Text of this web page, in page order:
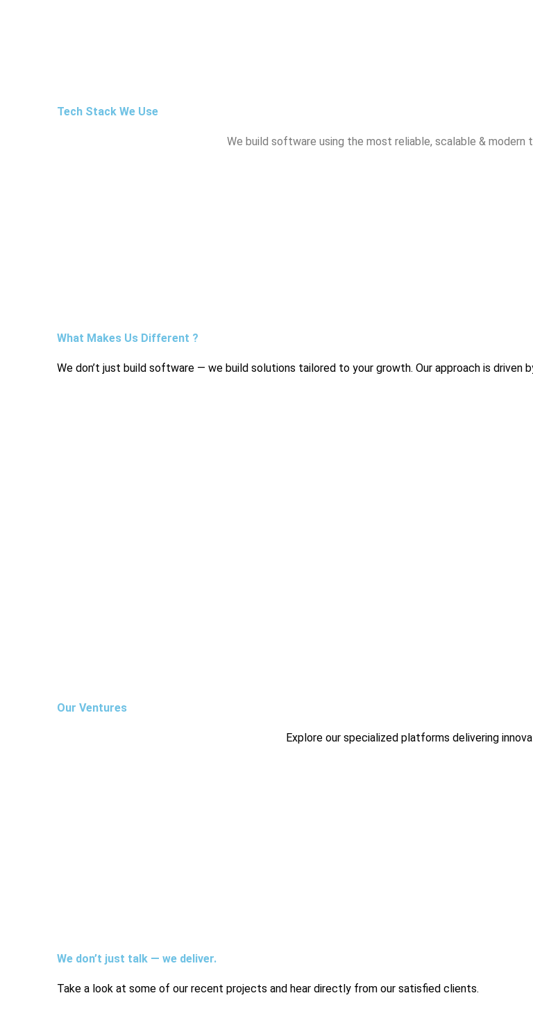
Tech Stack We Use
We build software using the most reliable, scalable & modern
What Makes Us Different ?
We don’t just build software — we build solutions tailored to your growth. Our approach is driven
Our Ventures
Explore our specialized platforms delivering
We don’t just talk — we deliver.
Take a look at some of our recent projects and hear directly from our satisfied clients.